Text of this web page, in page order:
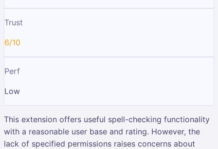
Trust
6/10
Perf
Low
This extension offers useful spell-checking functionality
with a reasonable user base and rating. However, the
lack of specified permissions raises concerns about